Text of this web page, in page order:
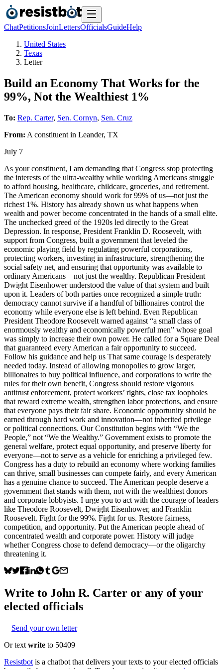
ChatPetitionsJoinLettersOfficialsGuideHelp
United States
Texas
Letter
Build an Economy That Works for the
99%, Not the Wealthiest 1%
To: Rep. Carter, Sen. Cornyn, Sen. Cruz
From: A constituent in Leander, TX
July 7
As your constituent, I am demanding that Congress stop protecting
the interests of the ultra-wealthy while working Americans struggle
to afford housing, healthcare, childcare, groceries, and retirement.
The American economy should work for 99% of us—not just the
richest 1%. History has already shown us what happens when
wealth and power become concentrated in the hands of a small elite.
The unchecked greed of the 1920s led directly to the Great
Depression. In response, President Franklin D. Roosevelt, with
support from Congress, built a government that leveled the
economic playing field by regulating powerful corporations,
protecting workers, investing in infrastructure, strengthening the
social safety net, and ensuring that opportunity was available to
ordinary Americans—not just the wealthy. Republican President
Dwight Eisenhower understood the value of that system and built
upon it. Leaders of both parties once recognized a simple truth:
democracy cannot survive if a handful of billionaires control the
economy while everyone else is left behind. Even Republican
President Theodore Roosevelt warned against “a small class of
enormously wealthy and economically powerful men” whose goal
was simply to increase their own power. He called for a Square Deal
that guaranteed every American a fair opportunity to succeed.
Follow his guidance and help us That same courage is desperately
needed today. Instead of allowing monopolies to grow larger,
billionaires to buy political influence, and corporations to write the
rules for their own benefit, Congress should restore vigorous
antitrust enforcement, protect workers’ rights, close tax loopholes
that reward extreme wealth, strengthen labor protections, and ensure
that everyone pays their fair share. Economic opportunity should be
earned through hard work and innovation—not inherited privilege
or political connections. Our Constitution begins with “We the
People,” not “We the Wealthy.” Government exists to promote the
general welfare, protect equal opportunity, and preserve liberty for
everyone—not to serve as a vehicle for enriching a privileged few.
Congress has a duty to rebuild an economy where working families
can thrive, small businesses can compete fairly, and every American
has a genuine chance to succeed. The American people deserve a
government that stands with them, not with the wealthiest donors
and corporate lobbyists. I urge you to act with the courage of leaders
like Theodore Roosevelt, Dwight Eisenhower, and Franklin
Roosevelt. Fight for the 99%. Fight for us. Restore fairness,
competition, and opportunity. Put the American people ahead of
concentrated wealth and corporate power. History will judge
whether Congress chose to defend democracy—or the oligarchy
threatening it.
Write to John R. Carter or any of your
elected officials
Send your own letter
Or text write to 50409
Resistbot is a chatbot that delivers your texts to your elected officials